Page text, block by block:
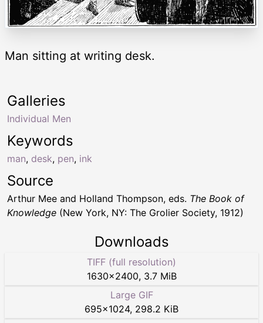
Man sitting at writing desk.
Keywords
man, desk, pen, ink
Galleries
Individual Men
Source
Arthur Mee and Holland Thompson, eds. The Book of
Knowledge (New York, NY: The Grolier Society, 1912)
Downloads
TIFF (full resolution)
1630×2400, 3.7 MiB
Large GIF
695×1024, 298.2 KiB